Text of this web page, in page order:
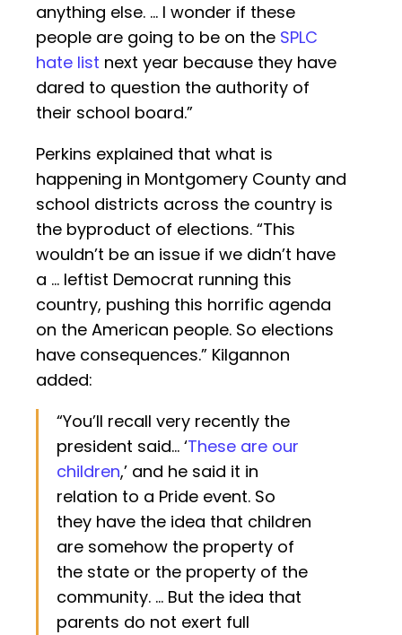
anything else. … I wonder if these
people are going to be on the SPLC
hate list next year because they have
dared to question the authority of
their school board.”
Perkins explained that what is
happening in Montgomery County and
school districts across the country is
the byproduct of elections. “This
wouldn’t be an issue if we didn’t have
a … leftist Democrat running this
country, pushing this horrific agenda
on the American people. So elections
have consequences.” Kilgannon
added:
“You’ll recall very recently the
president said… ‘These are our
children,’ and he said it in
relation to a Pride event. So
they have the idea that children
are somehow the property of
the state or the property of the
community. … But the idea that
parents do not exert full